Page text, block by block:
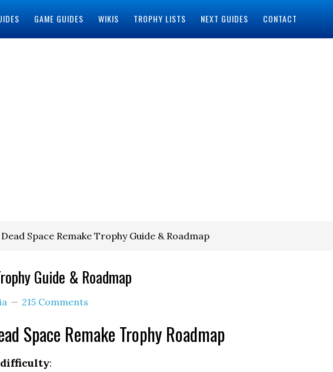
GAME GUIDES WIKIS TROPHY LISTS NEXT GUIDES CONTACT
Dead Space Remake Trophy Guide & Roadmap
Guide & Roadmap
215 Comments
Space Remake Trophy Roadmap
: